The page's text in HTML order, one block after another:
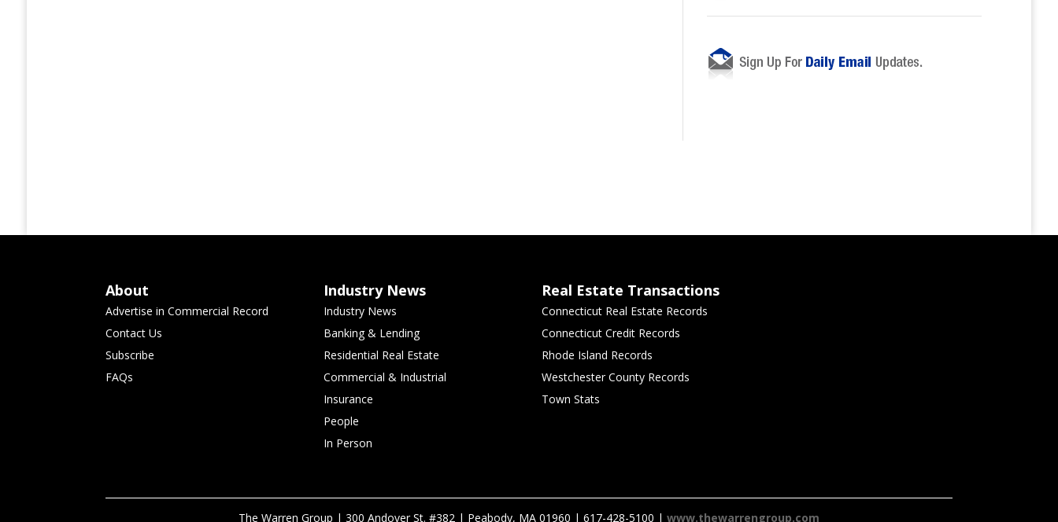
About
Advertise in Commercial Record
Contact Us
Subscribe
FAQs
Industry News
Industry News
Banking & Lending
Residential Real Estate
Commercial & Industrial
Insurance
People
In Person
Real Estate Transactions
Connecticut Real Estate Records
Connecticut Credit Records
Rhode Island Records
Westchester County Records
Town Stats
The Warren Group | 300 Andover St. #382 | Peabody, MA 01960 | 617-428-5100 | www.thewarrengroup.com